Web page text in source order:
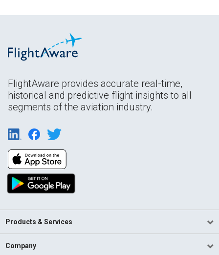
FlightAware provides accurate real-time,
historical and predictive flight insights to all
segments of the aviation industry.
Products & Services
Company